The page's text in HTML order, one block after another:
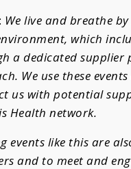
: We live and breathe
which
a dedicated supplier
We use these
us with potential
Health network.
events like this are
and to meet and